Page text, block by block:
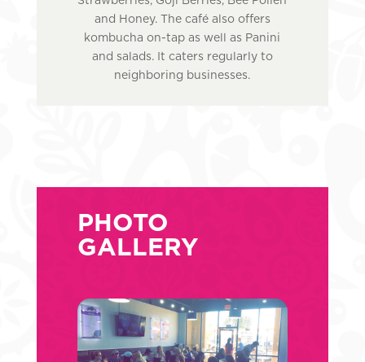
and Honey. The café also offers
kombucha on-tap as well as Panini
and salads. It caters regularly to
neighboring businesses.
PHOTO
GALLERY